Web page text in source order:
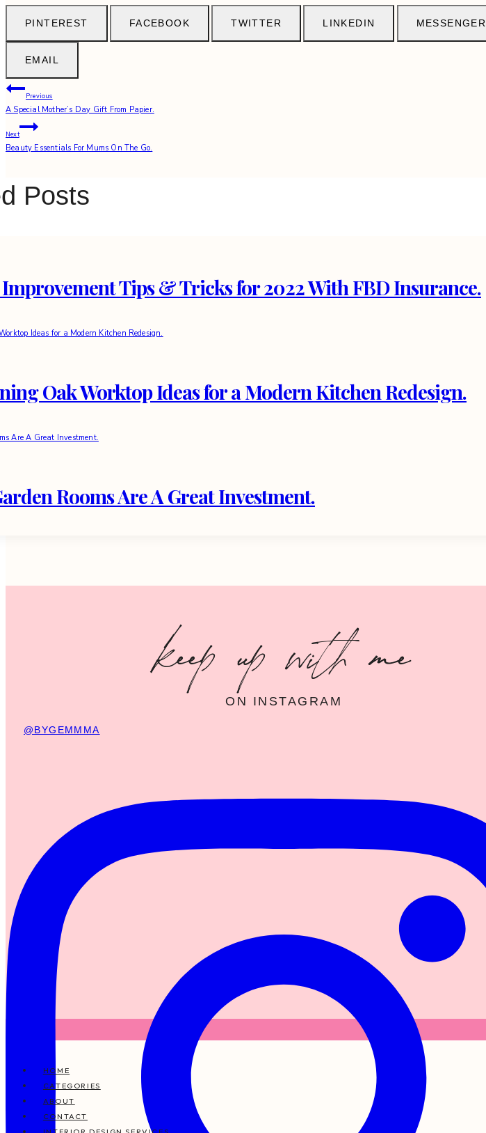
PINTEREST FACEBOOK TWITTER LINKEDIN MESSENGER
EMAIL
Post
navigation
Previous
A Special Mother’s Day Gift From Papier.
Next
Beauty Essentials For Mums On The Go.
Posts
Tips & Tricks for 2022 With FBD Insurance.
Oak Worktop Ideas for a Modern Kitchen Redesign.
Rooms Are A Great Investment.
keep up with me
ON INSTAGRAM
@BYGEMMMA
HOME
CATEGORIES
ABOUT
CONTACT